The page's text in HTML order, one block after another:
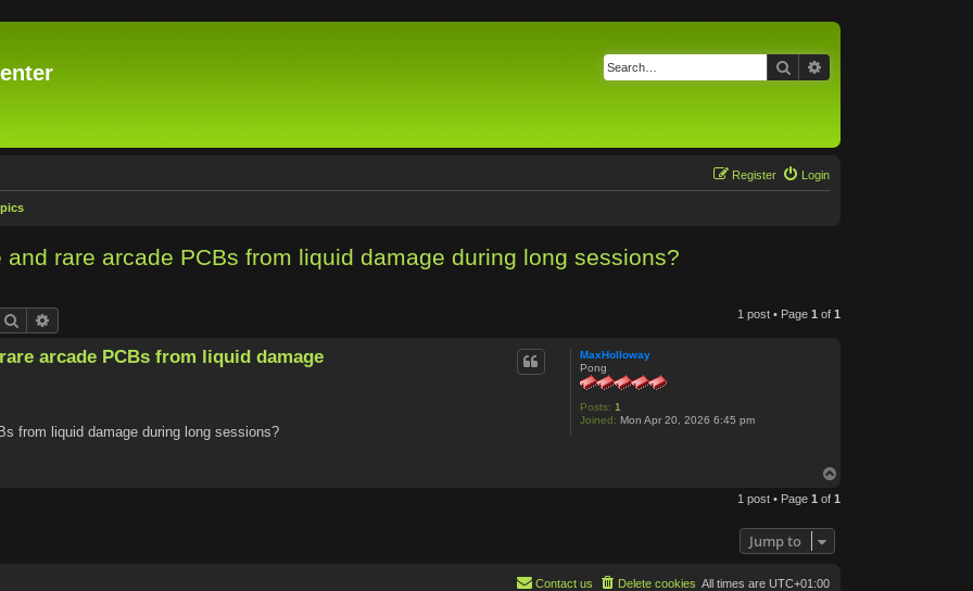
Search
Login
Register
rare arcade PCBs from liquid damage during long sessions?
Search 1 post • Page 1 of 1
MaxHolloway
Pong
Posts: 1
Joined: Mon Apr 20, 2026 6:45 pm
arcade PCBs from liquid damage
from liquid damage during long sessions?
p
1 post • Page 1 of 1
Jump to
All times are UTC+01:00
Delete cookies
Contact us